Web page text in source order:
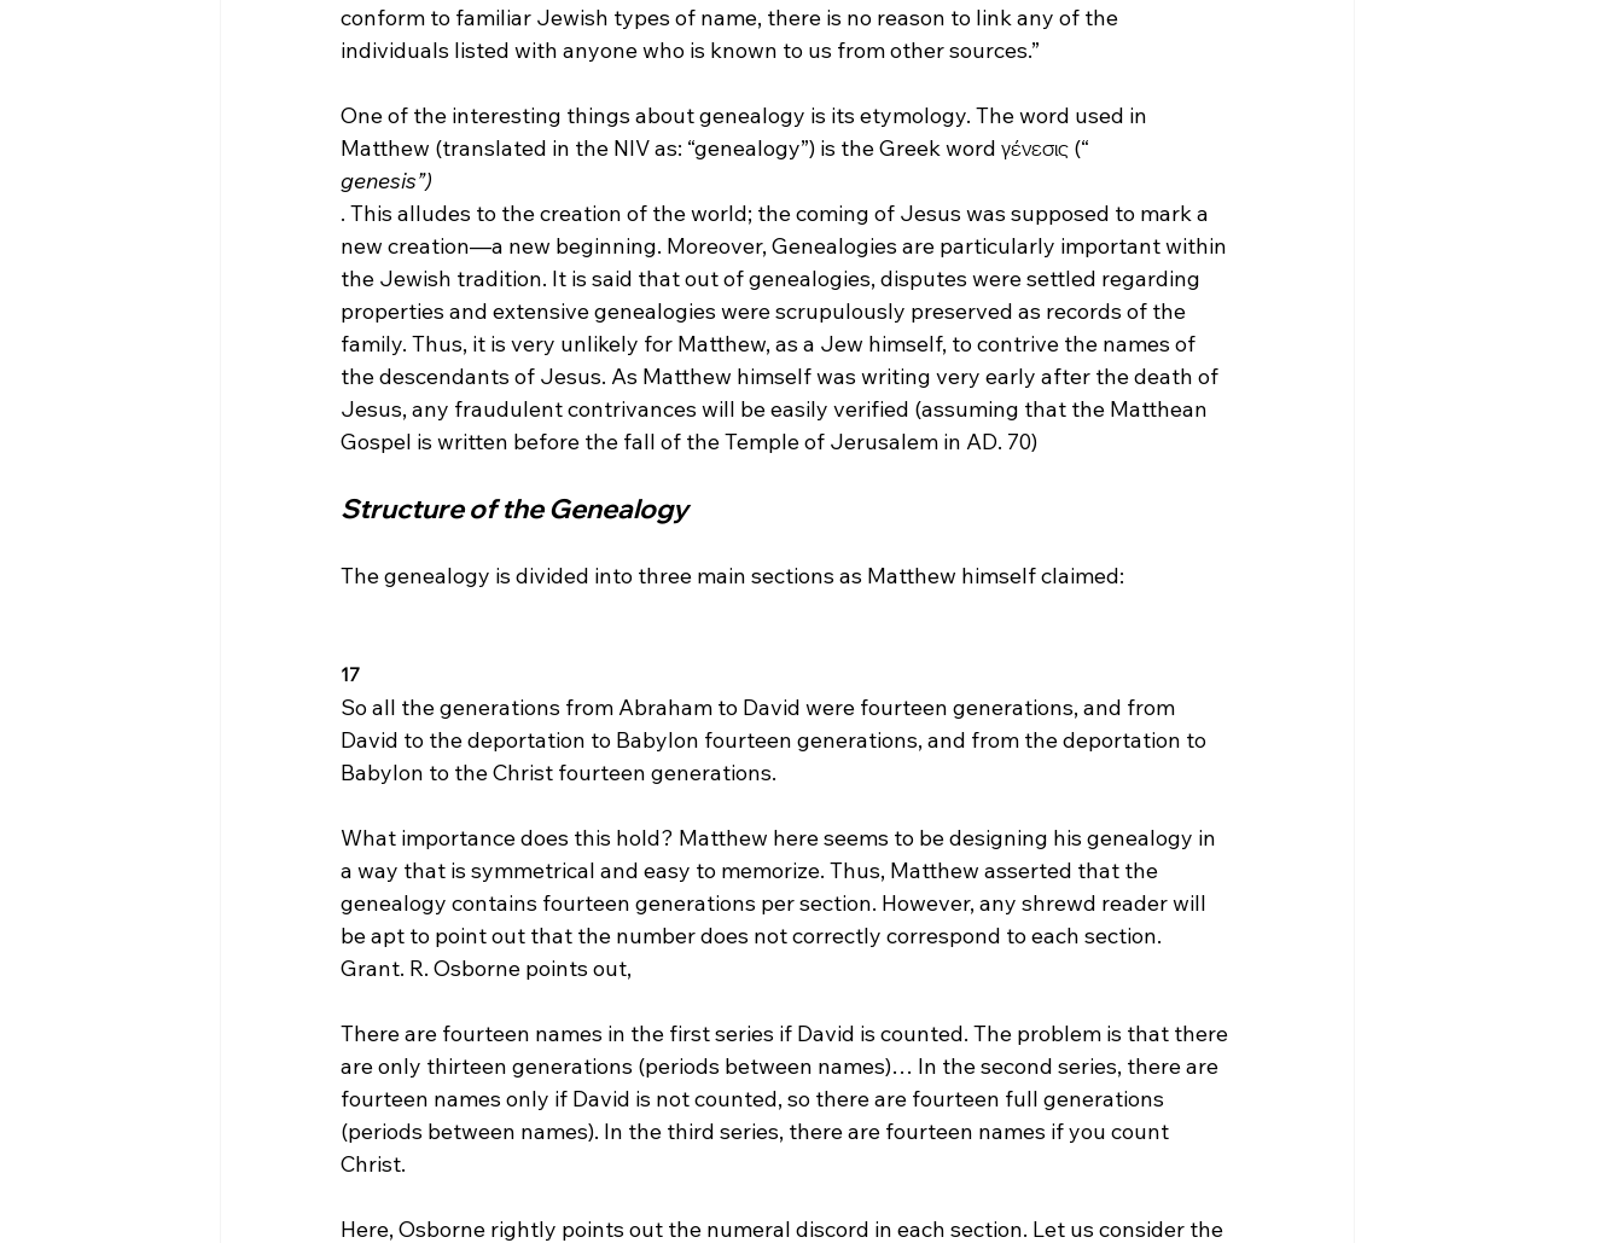
conform to familiar Jewish types of name, there is no reason to link any of the
individuals listed with anyone who is known to us from other sources.”
One of the interesting things about genealogy is its etymology. The word used in
Matthew (translated in the NIV as: “genealogy”) is the Greek word γένεσις (“
genesis”)
. This alludes to the creation of the world; the coming of Jesus was supposed to mark a
new creation—a new beginning. Moreover, Genealogies are particularly important within
the Jewish tradition. It is said that out of genealogies, disputes were settled regarding
properties and extensive genealogies were scrupulously preserved as records of the
family. Thus, it is very unlikely for Matthew, as a Jew himself, to contrive the names of
the descendants of Jesus. As Matthew himself was writing very early after the death of
Jesus, any fraudulent contrivances will be easily verified (assuming that the Matthean
Structure of the Genealogy
The genealogy is divided into three main sections as Matthew himself claimed:
17
So all the generations from Abraham to David were fourteen generations, and from
David to the deportation to Babylon fourteen generations, and from the deportation to
Babylon to the Christ fourteen generations.
What importance does this hold? Matthew here seems to be designing his genealogy in
a way that is symmetrical and easy to memorize. Thus, Matthew asserted that the
genealogy contains fourteen generations per section. However, any shrewd reader will
be apt to point out that the number does not correctly correspond to each section.
Grant. R. Osborne points out,
There are fourteen names in the first series if David is counted. The problem is that there
are only thirteen generations (periods between names)… In the second series, there are
fourteen names only if David is not counted, so there are fourteen full generations
(periods between names). In the third series, there are fourteen names if you count
Christ.
Here, Osborne rightly points out the numeral discord in each section. Let us consider the